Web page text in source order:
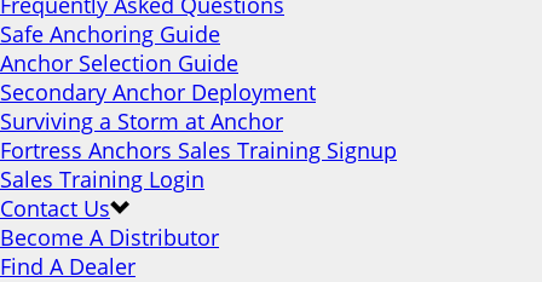
Safe Anchoring Guide
Anchor Selection Guide
Secondary Anchor Deployment
Surviving a Storm at Anchor
Fortress Anchors Sales Training Signup
Sales Training Login
Contact Us
Become A Distributor
Find A Dealer